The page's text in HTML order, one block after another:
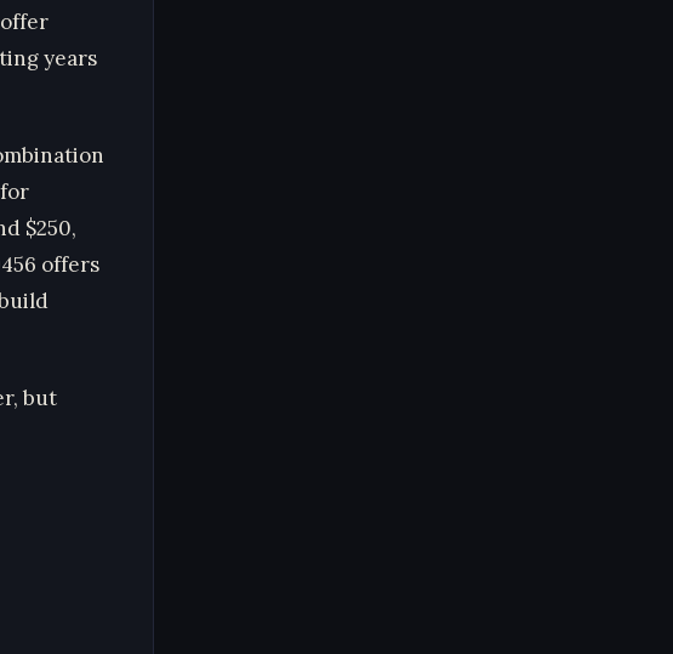
years
$250,
offers
but